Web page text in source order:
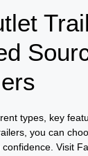
types, key
you can
Visit